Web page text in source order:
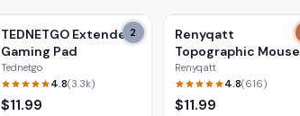
2
TEDNETGO Extended
Gaming Pad
Tednetgo
4.8(3.3k)
$11.99
Renyqatt
Topographic Mouse
Pad
Renyqatt
4.8(616)
$11.99